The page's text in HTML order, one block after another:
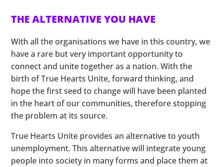
THE ALTERNATIVE YOU HAVE
With all the organisations we have in this country, we
have a rare but very important opportunity to
connect and unite together as a nation. With the
birth of True Hearts Unite, forward thinking, and
hope the first seed to change will have been planted
in the heart of our communities, therefore stopping
the problem at its source.
True Hearts Unite provides an alternative to youth
unemployment. This alternative will integrate young
people into society in many forms and place them at